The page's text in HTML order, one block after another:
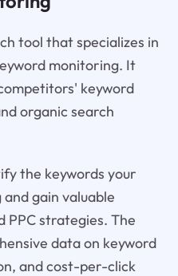
tool that specializes in
monitoring. It
keyword
organic search
the keywords your
gain valuable
PPC strategies. The
data on keyword
and cost-per-click